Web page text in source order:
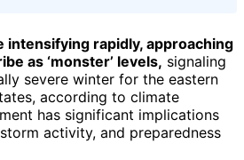
intensifying rapidly, approaching
as ‘monster’ levels, signaling
severe winter for the eastern
according to climate
has significant implications
activity, and preparedness